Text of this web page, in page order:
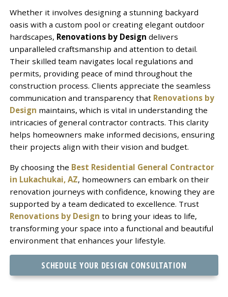
Whether it involves designing a stunning backyard
oasis with a custom pool or creating elegant outdoor
hardscapes, Renovations by Design delivers
unparalleled craftsmanship and attention to detail.
Their skilled team navigates local regulations and
permits, providing peace of mind throughout the
construction process. Clients appreciate the seamless
communication and transparency that Renovations by
Design maintains, which is vital in understanding the
intricacies of general contractor contracts. This clarity
helps homeowners make informed decisions, ensuring
their projects align with their vision and budget.
By choosing the Best Residential General Contractor
in Lukachukai, AZ, homeowners can embark on their
renovation journeys with confidence, knowing they are
supported by a team dedicated to excellence. Trust
Renovations by Design to bring your ideas to life,
transforming your space into a functional and beautiful
environment that enhances your lifestyle.
SCHEDULE YOUR DESIGN CONSULTATION